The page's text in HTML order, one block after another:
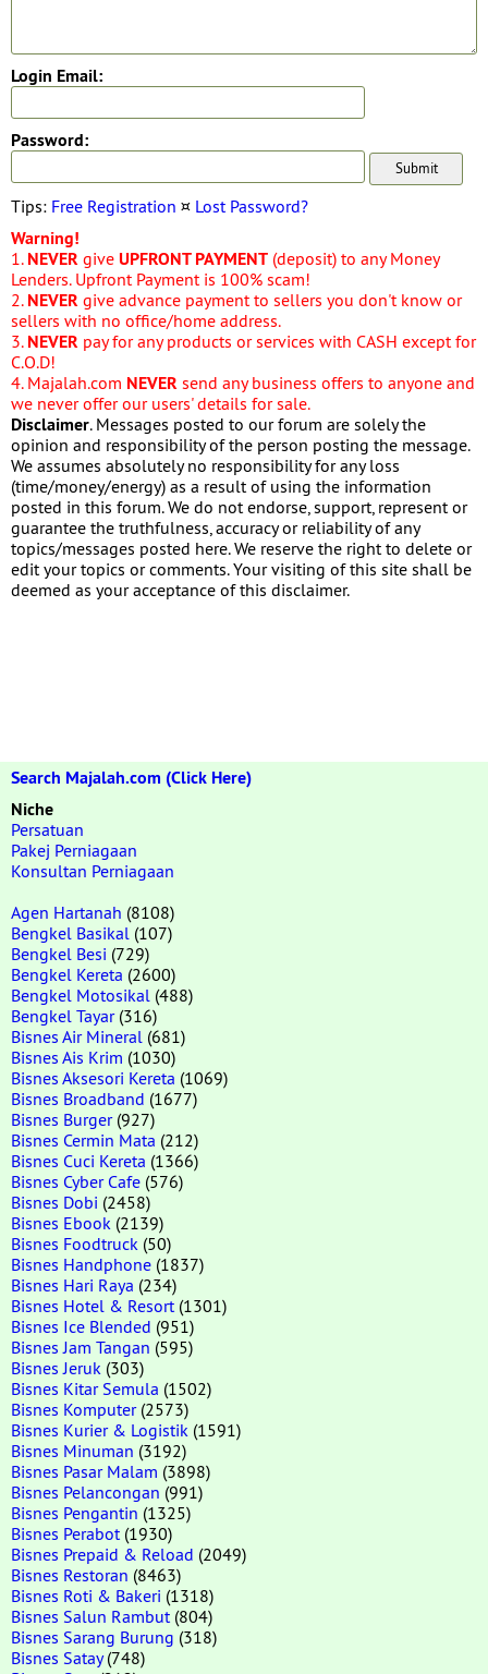
Login Email:
Password:
Tips: Free Registration ¤ Lost Password?
Warning!
1. NEVER give UPFRONT PAYMENT (deposit) to any Money
Lenders. Upfront Payment is 100% scam!
2. NEVER give advance payment to sellers you don't know or
sellers with no office/home address.
3. NEVER pay for any products or services with CASH except for
C.O.D!
4. Majalah.com NEVER send any business offers to anyone and
we never offer our users' details for sale.
Disclaimer. Messages posted to our forum are solely the
opinion and responsibility of the person posting the message.
We assumes absolutely no responsibility for any loss
(time/money/energy) as a result of using the information
posted in this forum. We do not endorse, support, represent or
guarantee the truthfulness, accuracy or reliability of any
topics/messages posted here. We reserve the right to delete or
edit your topics or comments. Your visiting of this site shall be
deemed as your acceptance of this disclaimer.
Search Majalah.com (Click Here)
Niche
Persatuan
Pakej Perniagaan
Konsultan Perniagaan
Agen Hartanah (8108)
Bengkel Basikal (107)
Bengkel Besi (729)
Bengkel Kereta (2600)
Bengkel Motosikal (488)
Bengkel Tayar(316)
Bisnes Air Mineral (681)
Bisnes Ais Krim (1030)
Bisnes Aksesori Kereta (1069)
Bisnes Broadband (1677)
Bisnes Burger(927)
Bisnes Cermin Mata (212)
Bisnes Cuci Kereta (1366)
Bisnes Cyber Cafe (576)
Bisnes Dobi (2458)
Bisnes Ebook (2139)
Bisnes Foodtruck (50)
Bisnes Handphone (1837)
Bisnes Hari Raya (234)
Bisnes Hotel & Resort (1301)
Bisnes Ice Blended (951)
Bisnes Jam Tangan (595)
Bisnes Jeruk (303)
Bisnes Kitar Semula (1502)
Bisnes Komputer(2573)
Bisnes Kurier & Logistik (1591)
Bisnes Minuman (3192)
Bisnes Pasar Malam (3898)
Bisnes Pelancongan (991)
Bisnes Pengantin (1325)
Bisnes Perabot (1930)
Bisnes Prepaid & Reload (2049)
Bisnes Restoran (8463)
Bisnes Roti & Bakeri (1318)
Bisnes Salun Rambut (804)
Bisnes Sarang Burung (318)
Bisnes Satay(748)